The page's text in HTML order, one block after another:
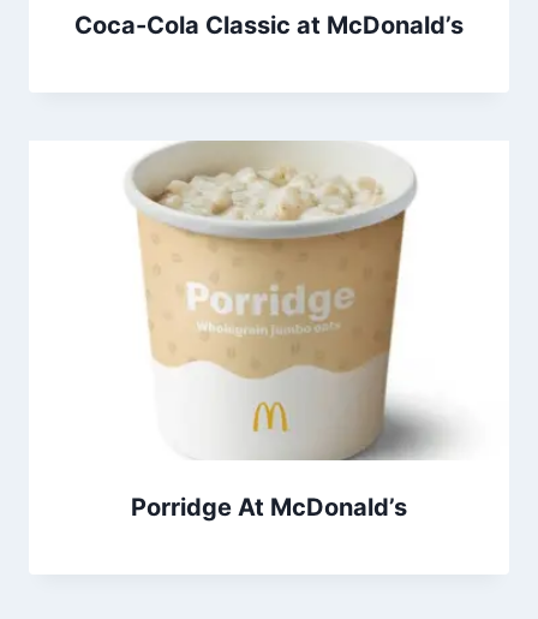
Coca-Cola Classic at McDonald’s
Porridge At McDonald’s